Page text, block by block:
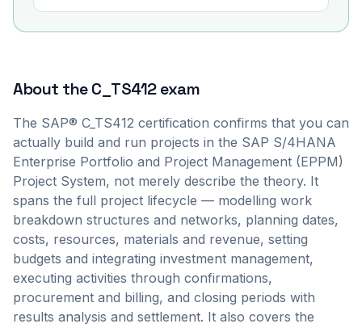
About theC_TS412exam
The SAP® C_TS412 certification confirms that you can
actually build and run projects in the SAP S/4HANA
Enterprise Portfolio and Project Management (EPPM)
Project System, not merely describe the theory. It
spans the full project lifecycle — modelling work
breakdown structures and networks, planning dates,
costs, resources, materials and revenue, setting
budgets and integrating investment management,
executing activities through confirmations,
procurement and billing, and closing periods with
results analysis and settlement. It also covers the